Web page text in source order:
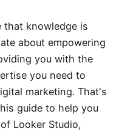
that knowledge is
about empowering
you with the
you need to
marketing. That's
guide to help you
Looker Studio,